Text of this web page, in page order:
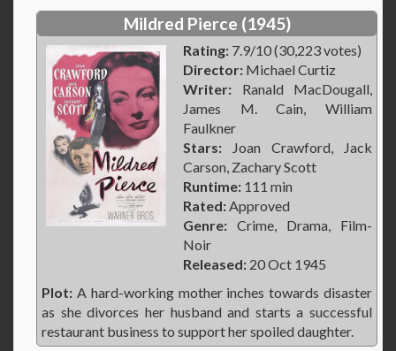
Mildred Pierce (1945)
Rating: 7.9/10 (30,223 votes)
Director: Michael Curtiz
Writer: Ranald MacDougall,
James M. Cain, William
Faulkner
Stars: Joan Crawford, Jack
Carson, Zachary Scott
Runtime: 111 min
Rated:Approved
Genre: Crime, Drama, Film-
Noir
Released: 20 Oct 1945
Plot: A hard-working mother inches towards disaster
as she divorces her husband and starts a successful
restaurant business to support her spoiled daughter.